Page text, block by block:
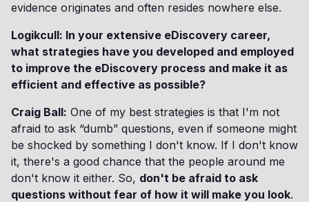
evidence originates and often resides nowhere else.
Logikcull: In your extensive eDiscovery career,
what strategies have you developed and employed
to improve the eDiscovery process and make it as
efficient and effective as possible?
Craig Ball: One of my best strategies is that I'm not
afraid to ask “dumb” questions, even if someone might
be shocked by something I don't know. If I don't know
it, there's a good chance that the people around me
don't know it either. So, don't be afraid to ask
questions without fear of how it will make you look.